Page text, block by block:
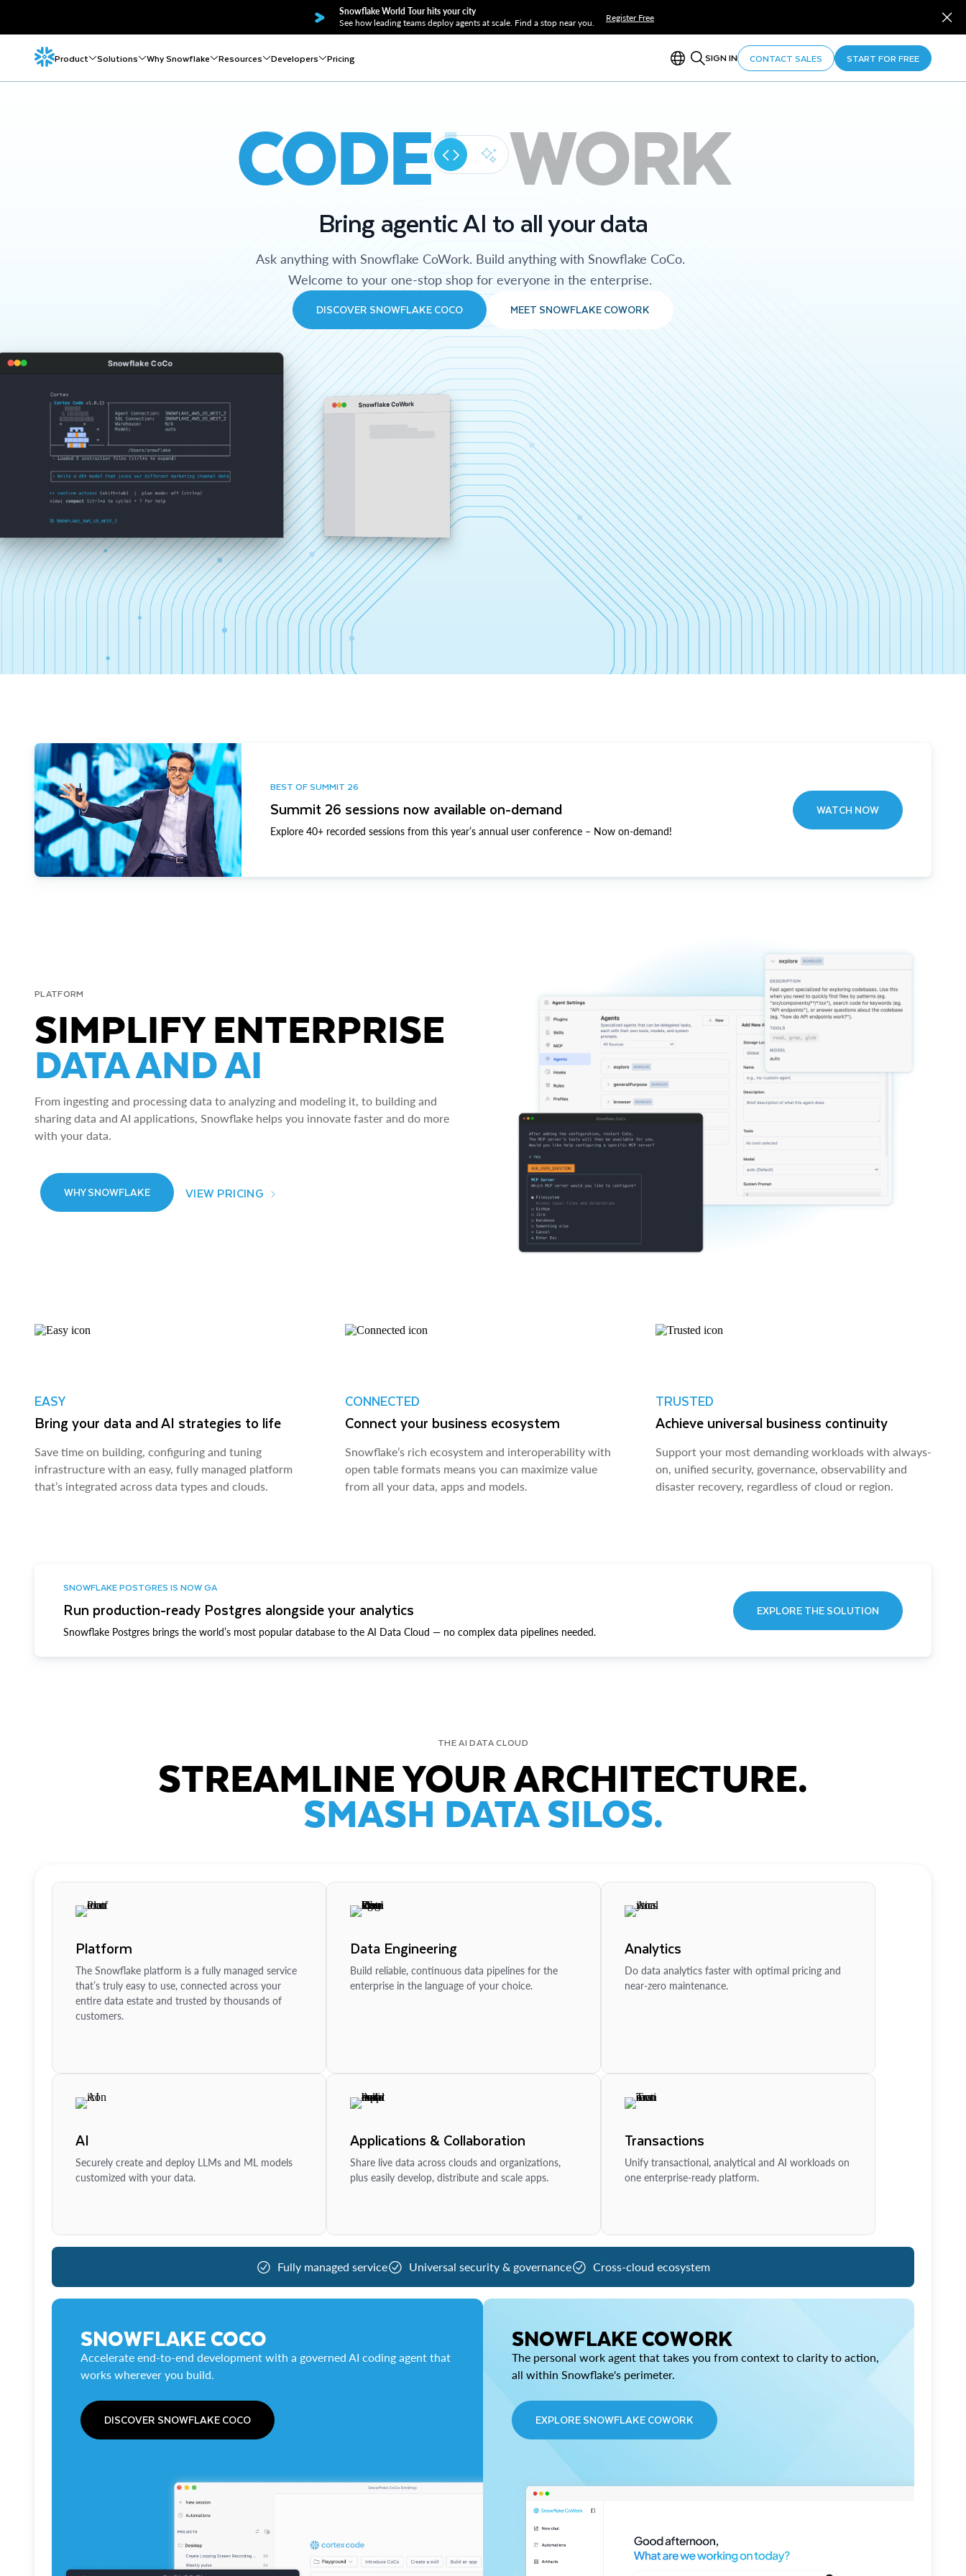
Snowflake World Tour hits your city
See how leading teams deploy agents at scale. Find a stop near you.
Register Free
Product Solutions Why Snowflake Resources Developers Pricing SIGN IN CONTACT SALES START FOR FREE
CODE WORK
Bring agentic AI to all your data
Ask anything with Snowflake CoWork. Build anything with Snowflake CoCo.
Welcome to your one-stop shop for everyone in the enterprise.
DISCOVER SNOWFLAKE COCO MEET SNOWFLAKE COWORK
Snowflake CoCo
Snowflake CoWork
BEST OF SUMMIT 26
Summit 26 sessions now available on-demand
Explore 40+ recorded sessions from this year’s annual user conference – Now on-demand!
WATCH NOW
PLATFORM
SIMPLIFY ENTERPRISE
DATA AND AI
From ingesting and processing data to analyzing and modeling it, to building and
sharing data and AI applications, Snowflake helps you innovate faster and do more
with your data.
WHY SNOWFLAKE VIEW PRICING
EASY
Bring your data and AI strategies to life
Save time on building, configuring and tuning
infrastructure with an easy, fully managed platform
that’s integrated across data types and clouds.
CONNECTED
Connect your business ecosystem
Snowflake’s rich ecosystem and interoperability with
open table formats means you can maximize value
from all your data, apps and models.
TRUSTED
Achieve universal business continuity
Support your most demanding workloads with always-
on, unified security, governance, observability and
disaster recovery, regardless of cloud or region.
SNOWFLAKE POSTGRES IS NOW GA
Run production-ready Postgres alongside your analytics
Snowflake Postgres brings the world’s most popular database to the AI Data Cloud — no complex data pipelines needed.
EXPLORE THE SOLUTION
THE AI DATA CLOUD
STREAMLINE YOUR ARCHITECTURE.
SMASH DATA SILOS.
Platform
The Snowflake platform is a fully managed service
that’s truly easy to use, connected across your
entire data estate and trusted by thousands of
customers.
Data Engineering
Build reliable, continuous data pipelines for the
enterprise in the language of your choice.
Analytics
Do data analytics faster with optimal pricing and
near-zero maintenance.
AI
Securely create and deploy LLMs and ML models
customized with your data.
Applications & Collaboration
Share live data across clouds and organizations,
plus easily develop, distribute and scale apps.
Transactions
Unify transactional, analytical and AI workloads on
one enterprise-ready platform.
Fully managed service Universal security & governance Cross-cloud ecosystem
SNOWFLAKE COCO
Accelerate end-to-end development with a governed AI coding agent that
works wherever you build.
DISCOVER SNOWFLAKE COCO
SNOWFLAKE COWORK
The personal work agent that takes you from context to clarity to action,
all within Snowflake's perimeter.
EXPLORE SNOWFLAKE COWORK